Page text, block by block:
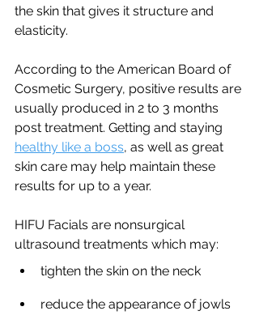
the skin that gives it structure and
elasticity.
According to the American Board of
Cosmetic Surgery, positive results are
usually produced in 2 to 3 months
post treatment. Getting and staying
healthy like a boss, as well as great
skin care may help maintain these
results for up to a year.
HIFU Facials are nonsurgical
ultrasound treatments which may:
tighten the skin on the neck
reduce the appearance of jowls